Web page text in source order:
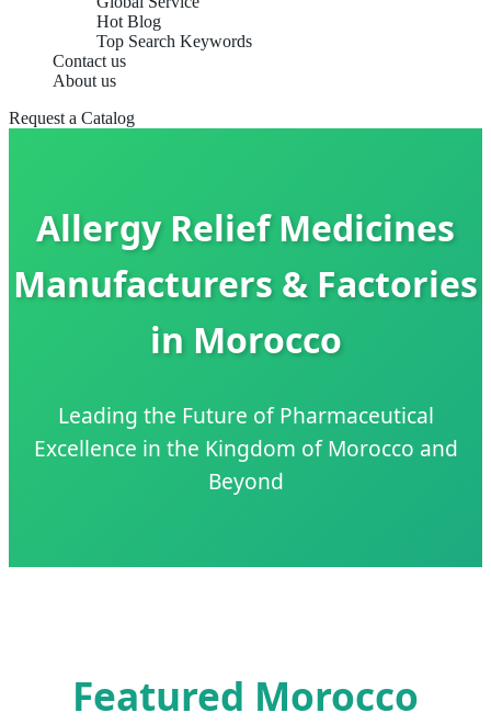
Hot Blog
Top Search Keywords
Contact us
About us
Request a Catalog
Allergy Relief Medicines
Manufacturers & Factories
in Morocco
Leading the Future of Pharmaceutical
Excellence in the Kingdom of Morocco and
Beyond
Featured Morocco